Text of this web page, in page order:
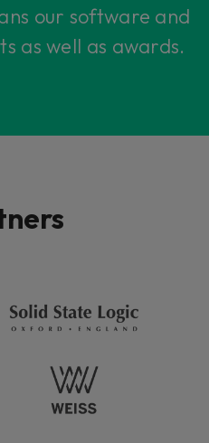
our software and
as well as awards.